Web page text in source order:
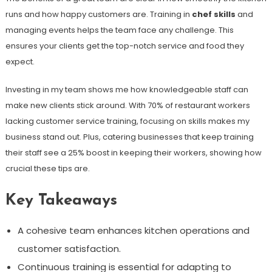
runs and how happy customers are. Training in chef skills and
managing events helps the team face any challenge. This
ensures your clients get the top-notch service and food they
expect.
Investing in my team shows me how knowledgeable staff can
make new clients stick around. With 70% of restaurant workers
lacking customer service training, focusing on skills makes my
business stand out. Plus, catering businesses that keep training
their staff see a 25% boost in keeping their workers, showing how
crucial these tips are.
Key Takeaways
A cohesive team enhances kitchen operations and
customer satisfaction.
Continuous training is essential for adapting to